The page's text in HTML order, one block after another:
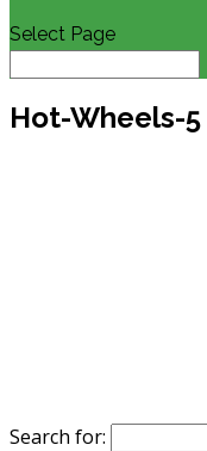
Select Page
Hot-Wheels-5
Search for: